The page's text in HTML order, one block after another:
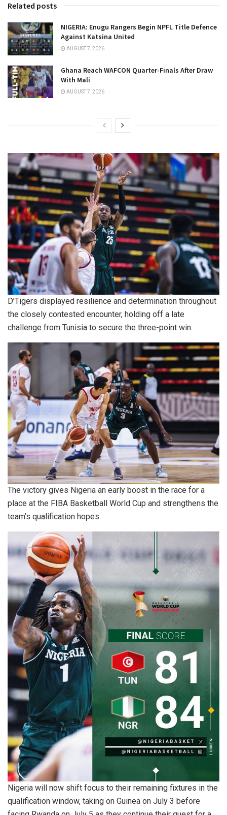
Related posts
NIGERIA: Enugu Rangers Begin NPFL Title Defence
Against Katsina United
AUGUST 7, 2026
Ghana Reach WAFCON Quarter-Finals After Draw
With Mali
AUGUST 7, 2026
D’Tigers displayed resilience and determination throughout
the closely contested encounter, holding off a late
challenge from Tunisia to secure the three-point win.
The victory gives Nigeria an early boost in the race for a
place at the FIBA Basketball World Cup and strengthens the
team’s qualification hopes.
Nigeria will now shift focus to their remaining fixtures in the
qualification window, taking on Guinea on July 3 before